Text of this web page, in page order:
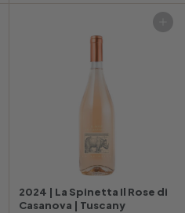
2024 | La Spinetta Il Rose di
Casanova | Tuscany